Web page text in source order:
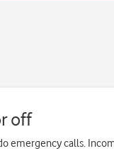
off
emergency calls.